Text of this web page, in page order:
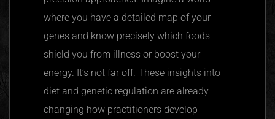
where you have a detailed map of your
genes and know precisely which foods
shield you from illness or boost your
energy. It’s not far off. These insights into
diet and genetic regulation are already
changing how practitioners develop